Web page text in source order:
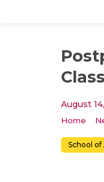
August
Home
School